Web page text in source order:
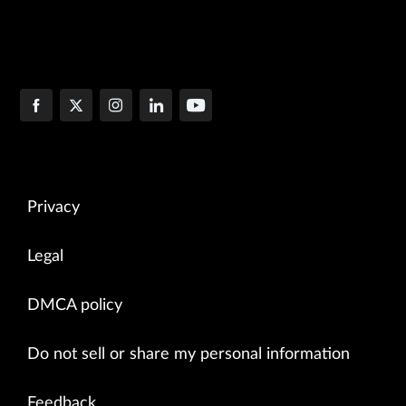
Privacy
Legal
DMCA policy
Do not sell or share my personal information